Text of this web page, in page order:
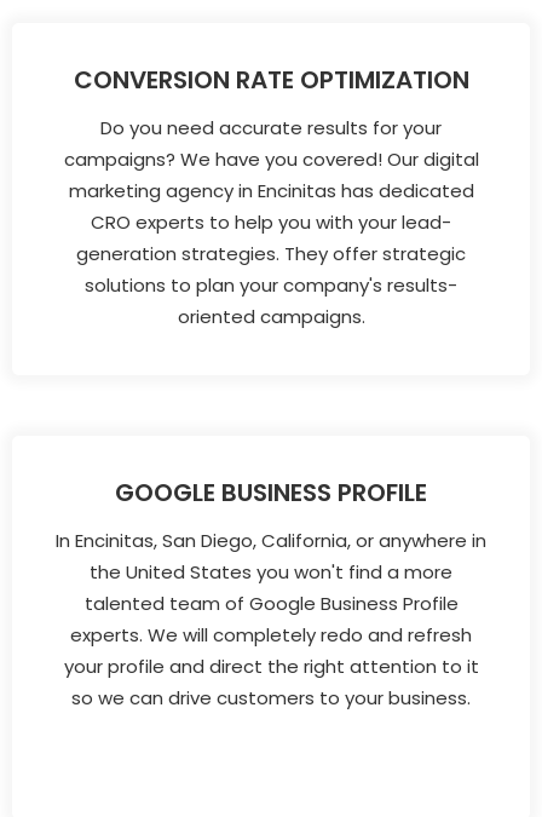
CONVERSION RATE OPTIMIZATION
Do you need accurate results for your
campaigns? We have you covered! Our digital
marketing agency in Encinitas has dedicated
CRO experts to help you with your lead-
generation strategies. They offer strategic
solutions to plan your company's results-
oriented campaigns.
GOOGLE BUSINESS PROFILE
In Encinitas, San Diego, California, or anywhere in
the United States you won't find a more
talented team of Google Business Profile
experts. We will completely redo and refresh
your profile and direct the right attention to it
so we can drive customers to your business.